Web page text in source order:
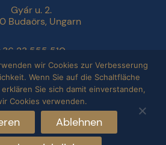
Gyár u. 2.
Budaörs, Ungarn
+36 23 555 510
Impressum
wir Cookies zur Verbesserung
Wenn Sie auf die Schaltfläche
Sie sich damit einverstanden,
Cookies verwenden.
Ablehnen